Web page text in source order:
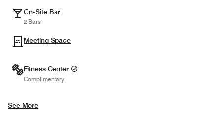
On-Site Bar
2 Bars
Meeting Space
Fitness Center
Complimentary
See More